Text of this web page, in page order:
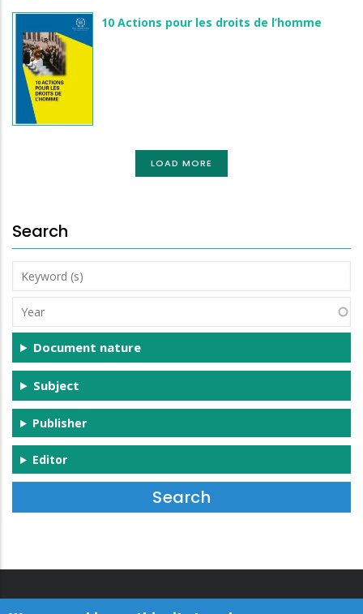
10 Actions pour les droits de l’homme
LOAD MORE
Search
Keyword
(s)
Year
Document nature
Subject
Publisher
Editor